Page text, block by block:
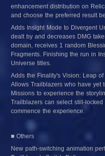
enhancement distribution on
and choose the preferred result
Adds Insight Mode to Divergent
dealt by and decreases DMG
domain, receives 1 random
Fragments. Finishing the run in
Universe titles.
Adds the Finality's Vision: Leap
Allows Trailblazers who have yet
Missions to experience the
Trailblazers can select still-
commence the experience.
■ Others
New path-switching animation